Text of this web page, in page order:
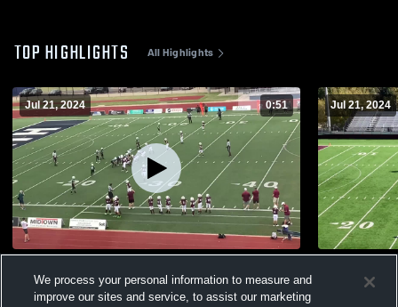
TOP HIGHLIGHTS All Highlights
Jul 21, 2024 0:51
Views
Jul 21, 2024
We process your personal information to measure and
improve our sites and service, to assist our marketing